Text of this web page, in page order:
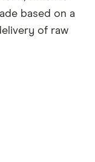
based on a
of raw